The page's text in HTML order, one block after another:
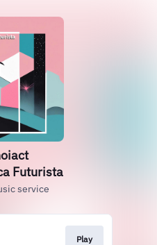
Futurista
service
Play